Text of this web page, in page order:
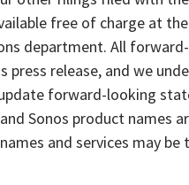
free of charge at the
department. All
press release, and we
forward-looking
Sonos product names
and services may